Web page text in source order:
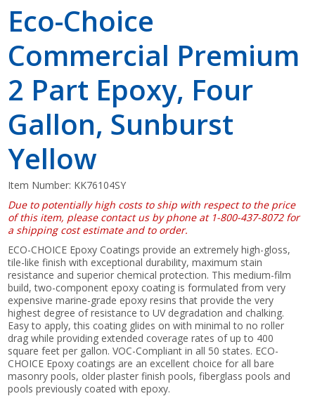
Eco-Choice
Commercial Premium
2 Part Epoxy, Four
Gallon, Sunburst
Yellow
Item Number: KK76104SY
Due to potentially high costs to ship with respect to the price
of this item, please contact us by phone at 1-800-437-8072 for
a shipping cost estimate and to order.
ECO-CHOICE Epoxy Coatings provide an extremely high-gloss,
tile-like finish with exceptional durability, maximum stain
resistance and superior chemical protection. This medium-film
build, two-component epoxy coating is formulated from very
expensive marine-grade epoxy resins that provide the very
highest degree of resistance to UV degradation and chalking.
Easy to apply, this coating glides on with minimal to no roller
drag while providing extended coverage rates of up to 400
square feet per gallon. VOC-Compliant in all 50 states. ECO-
CHOICE Epoxy coatings are an excellent choice for all bare
masonry pools, older plaster finish pools, fiberglass pools and
pools previously coated with epoxy.